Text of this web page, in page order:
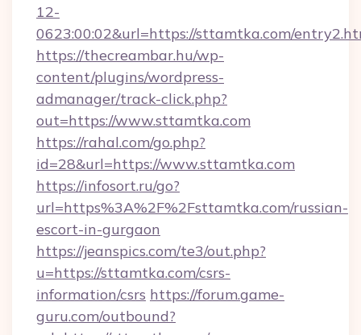
12-
0623:00:02&url=https://sttamtka.com/
https://thecreambar.hu/wp-
content/plugins/wordpress-
admanager/track-click.php?
out=https://www.sttamtka.com
https://rahal.com/go.php?
id=28&url=https://www.sttamtka.com
https://infosort.ru/go?
url=https%3A%2F%2Fsttamtka.com/russian-
escort-in-gurgaon
https://jeanspics.com/te3/out.php?
u=https://sttamtka.com/csrs-
information/csrs https://forum.game-
guru.com/outbound?